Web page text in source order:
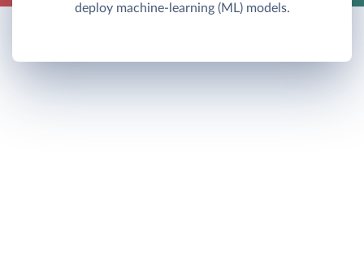
deploy machine-learning (ML) models.